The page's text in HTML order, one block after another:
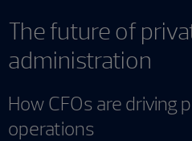
The future of
administration
How CFOs are driving
operations